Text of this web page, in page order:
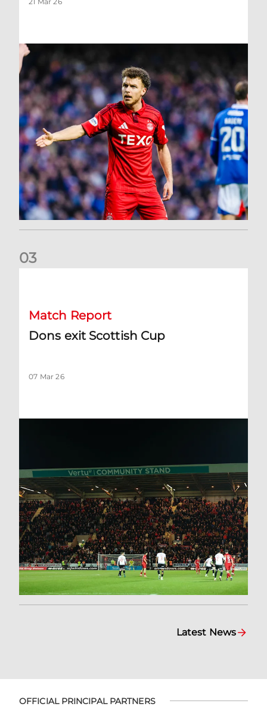
03
Match Report
Dons exit Scottish Cup
07 Mar 26
Latest News
OFFICIAL PRINCIPAL PARTNERS